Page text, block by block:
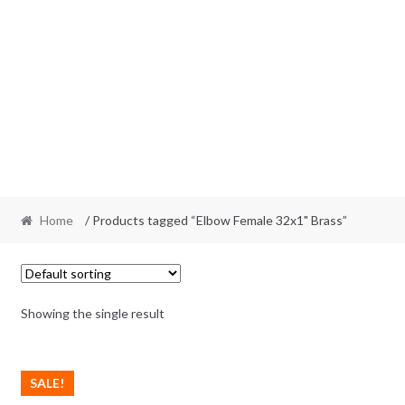
Home / Products tagged “Elbow Female 32x1" Brass”
Showing the single result
SALE!